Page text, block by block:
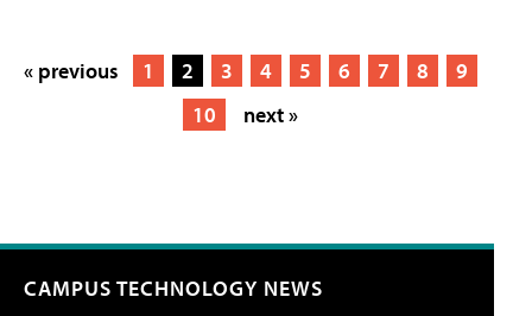
« previous 1 2 3 4 5 6 7 8
9
10
next »
CAMPUS TECHNOLOGY NEWS